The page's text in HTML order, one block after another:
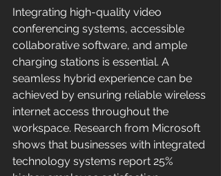
Integrating high-quality video
conferencing systems, accessible
collaborative software, and ample
charging stations is essential. A
seamless hybrid experience can be
achieved by ensuring reliable wireless
internet access throughout the
workspace. Research from Microsoft
shows that businesses with integrated
technology systems report 25%